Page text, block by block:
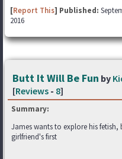
[Report This] Published:
2016
Butt It Will Be Fun by
[Reviews - 8]
Summary:
James wants to explore his
girlfriend's first